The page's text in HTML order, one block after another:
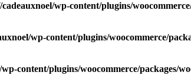
cadeauxnoel/wp-content/plugins/
wp-content/plugins/woocommerce/
content/plugins/woocommerce/packages/